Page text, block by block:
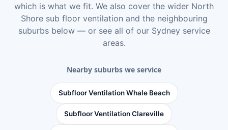
which is what we fit. We also cover the wider North
Shore sub floor ventilation and the neighbouring
suburbs below — or see all of our Sydney service
areas.
Nearby suburbs we service
Subfloor Ventilation Whale Beach
Subfloor Ventilation Clareville